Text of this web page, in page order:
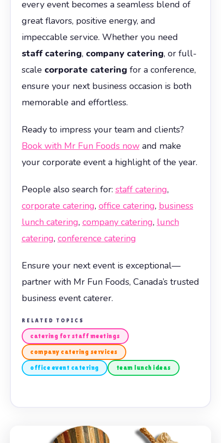
every event becomes a seamless blend of
great flavors, positive energy, and
impeccable service. Whether you need
staff catering, company catering, or full-
scale corporate catering for a conference,
ensure your next business occasion is both
memorable and effortless.
Ready to impress your team and clients?
Book with Mr Fun Foods nowand make
your corporate event a highlight of the year.
People also search for: staff catering,
corporate catering, office catering, business
lunch catering, company catering, lunch
catering, conference catering
Ensure your next event is exceptional—
partner with Mr Fun Foods, Canada’s trusted
business event caterer.
RELATED TOPICS
catering for staff meetings
company catering services
office event catering team lunch ideas